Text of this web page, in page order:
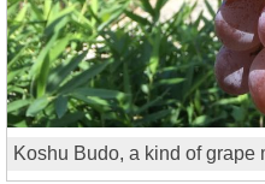
Koshu Budo, a kind of grape